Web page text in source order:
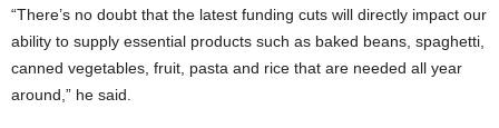
“There’s no doubt that the latest funding cuts will directly impact our
ability to supply essential products such as baked beans, spaghetti,
canned vegetables, fruit, pasta and rice that are needed all year
around,” he said.